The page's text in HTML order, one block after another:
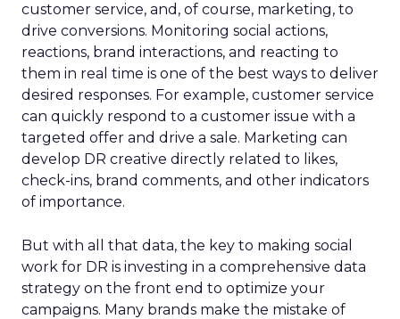
customer service, and, of course, marketing, to
drive conversions. Monitoring social actions,
reactions, brand interactions, and reacting to
them in real time is one of the best ways to deliver
desired responses. For example, customer service
can quickly respond to a customer issue with a
targeted offer and drive a sale. Marketing can
develop DR creative directly related to likes,
check-ins, brand comments, and other indicators
of importance.
But with all that data, the key to making social
work for DR is investing in a comprehensive data
strategy on the front end to optimize your
campaigns. Many brands make the mistake of